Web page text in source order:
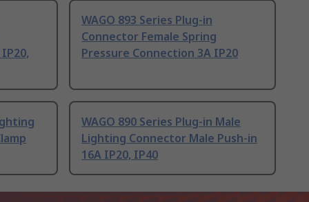
WAGO 893 Series Plug-in
Connector Female Spring
Pressure Connection 3A IP20
WAGO 890 Series Plug-in Male
Lighting Connector Male Push-in
16A IP20, IP40